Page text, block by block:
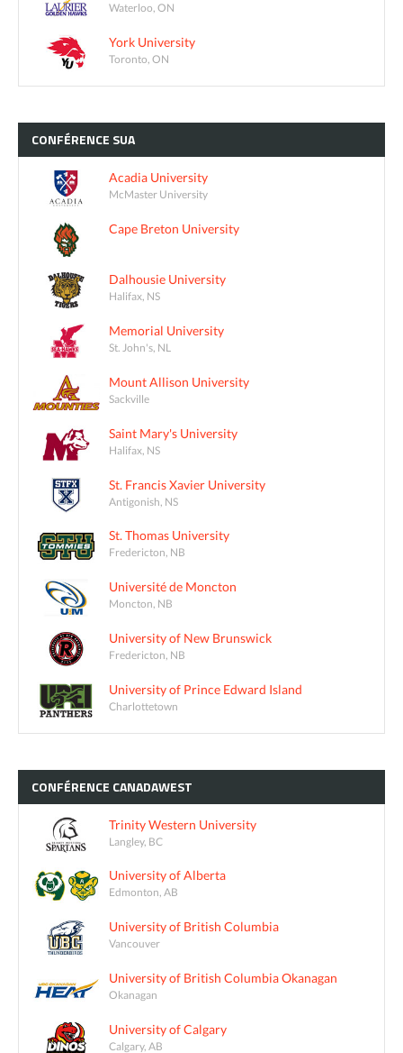
Waterloo, ON
York University
Toronto, ON
CONFÉRENCE SUA
Acadia University
McMaster University
Cape Breton University
Dalhousie University
Halifax, NS
Memorial University
St. John's, NL
Mount Allison University
Sackville
Saint Mary's University
Halifax, NS
St. Francis Xavier University
Antigonish, NS
St. Thomas University
Fredericton, NB
Université de Moncton
Moncton, NB
University of New Brunswick
Fredericton, NB
University of Prince Edward Island
Charlottetown
CONFÉRENCE CANADAWEST
Trinity Western University
Langley, BC
University of Alberta
Edmonton, AB
University of British Columbia
Vancouver
University of British Columbia Okanagan
Okanagan
University of Calgary
Calgary, AB